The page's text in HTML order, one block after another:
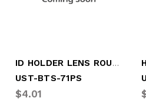
ID HOLDER LENS ROUND SMOKED
UST-BTS-71PS
$4.01